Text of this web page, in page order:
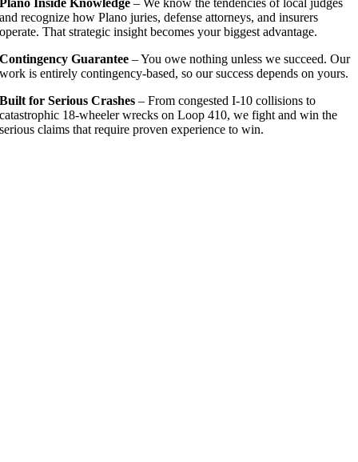
Plano Inside Knowledge – We know the tendencies of local judges
and recognize how Plano juries, defense attorneys, and insurers
operate. That strategic insight becomes your biggest advantage.
Contingency Guarantee – You owe nothing unless we succeed. Our
work is entirely contingency-based, so our success depends on yours.
Built for Serious Crashes – From congested I-10 collisions to
catastrophic 18-wheeler wrecks on Loop 410, we fight and win the
serious claims that require proven experience to win.